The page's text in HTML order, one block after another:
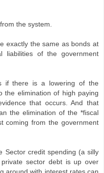
the system.
exactly the same as bonds at
liabilities of the government
if there is a lowering of the
the elimination of high paying
that occurs. And that
the elimination of the *fiscal
coming from the government
Sector credit spending (a silly
sector debt is up over